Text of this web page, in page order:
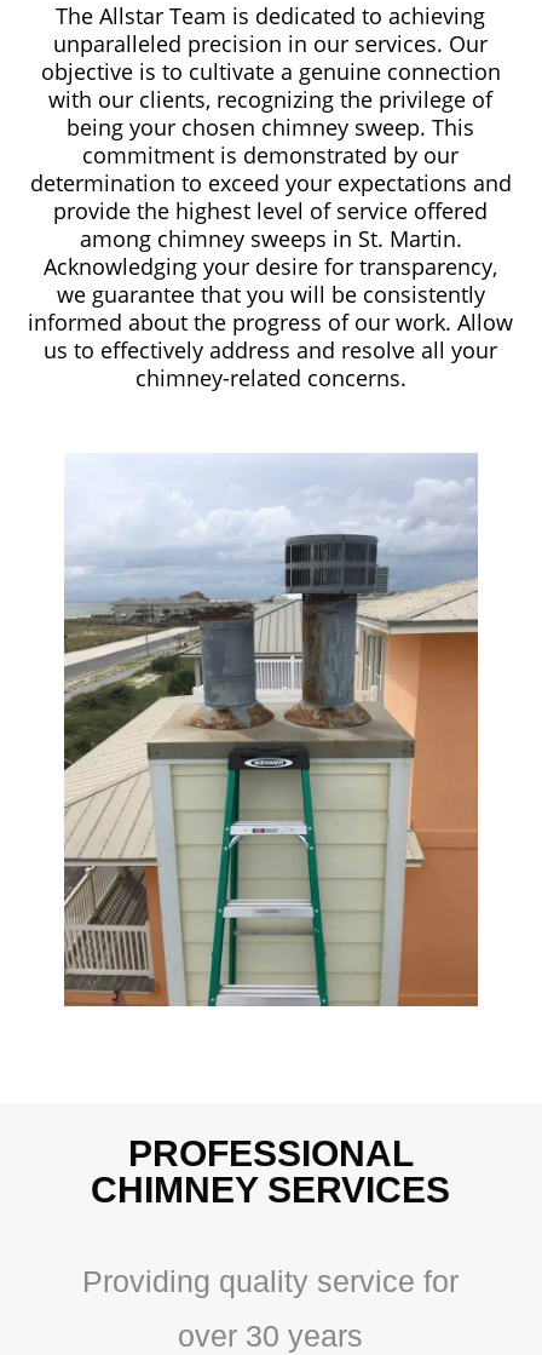
The Allstar Team is dedicated to achieving
unparalleled precision in our services. Our
objective is to cultivate a genuine connection
with our clients, recognizing the privilege of
being your chosen chimney sweep. This
commitment is demonstrated by our
determination to exceed your expectations and
provide the highest level of service offered
among chimney sweeps in St. Martin.
Acknowledging your desire for transparency,
we guarantee that you will be consistently
informed about the progress of our work. Allow
us to effectively address and resolve all your
chimney-related concerns.
PROFESSIONAL
CHIMNEY SERVICES
Providing quality service for
over 30 years